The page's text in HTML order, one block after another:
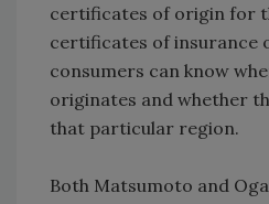
certificates of origin for
certificates of insurance
consumers can know
originates and whether
that particular region.
Both Matsumoto and